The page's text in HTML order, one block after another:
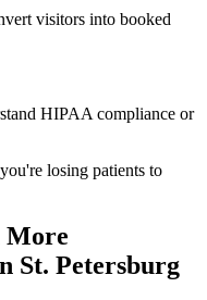
visitors into booked
HIPAA compliance or
losing patients to
More
St. Petersburg